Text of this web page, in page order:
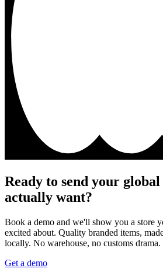
Ready to send your
actually want?
Book a demo and we'll show you a store
excited about. Quality branded items,
locally. No warehouse, no customs drama.
Get a demo